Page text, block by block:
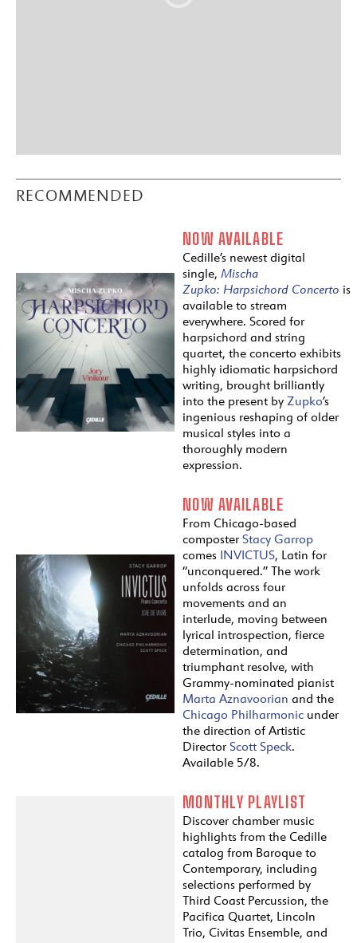
RECOMMENDED
NOW AVAILABLE
Cedille’s newest digital
single, Mischa
Zupko: Harpsichord Concerto is
available to stream
everywhere. Scored for
harpsichord and string
quartet, the concerto exhibits
highly idiomatic harpsichord
writing, brought brilliantly
into the present by Zupko’s
ingenious reshaping of older
musical styles into a
thoroughly modern
expression.
NOW AVAILABLE
From Chicago-based
composter Stacy Garrop
comes INVICTUS, Latin for
“unconquered.” The work
unfolds across four
movements and an
interlude, moving between
lyrical introspection, fierce
determination, and
triumphant resolve, with
Grammy-nominated pianist
Marta Aznavoorian and the
Chicago Philharmonic under
the direction of Artistic
Director Scott Speck.
Available 5/8.
MONTHLY PLAYLIST
Discover chamber music
highlights from the Cedille
catalog from Baroque to
Contemporary, including
selections performed by
Third Coast Percussion, the
Pacifica Quartet, Lincoln
Trio, Civitas Ensemble, and